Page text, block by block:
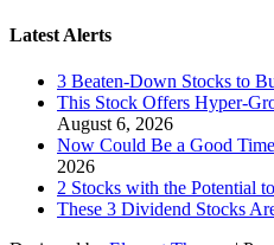
Latest Alerts
3 Beaten-Down Stocks to
This Stock Offers Hyper-
August 6, 2026
Now Could Be a Good
2026
2 Stocks with the Potential
These 3 Dividend Stocks